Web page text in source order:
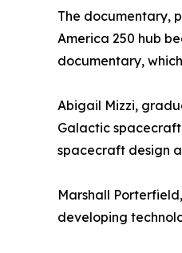
The documentary,
America 250 hub
documentary,
Abigail Mizzi,
Galactic
spacecraft design
Marshall
developing